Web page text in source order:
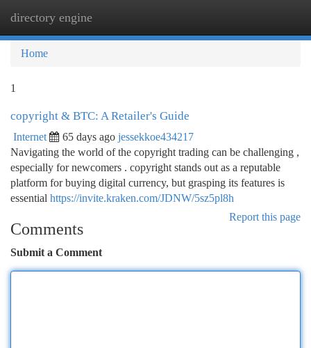
directory engine
Home
1
copyright & BTC: A Retailer's Guide
Internet 65 days ago jessekkoe434217
Navigating the world of the copyright trading can be challenging ,
especially for newcomers . copyright stands out as a reputable
platform for buying digital currency, but grasping its features is
essential https://invite.kraken.com/JDNW/5sz5pl8h
Report this page
Comments
Submit a Comment